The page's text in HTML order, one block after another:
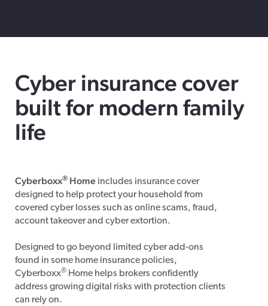
Cyber insurance cover
built for modern family
life
Cyberboxx® Home includes insurance cover
designed to help protect your household from
covered cyber losses such as online scams, fraud,
account takeover and cyber extortion.
Designed to go beyond limited cyber add-ons
found in some home insurance policies,
Cyberboxx® Home helps brokers confidently
address growing digital risks with protection clients
can rely on.